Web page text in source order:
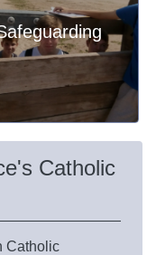
Catholic
Catholic